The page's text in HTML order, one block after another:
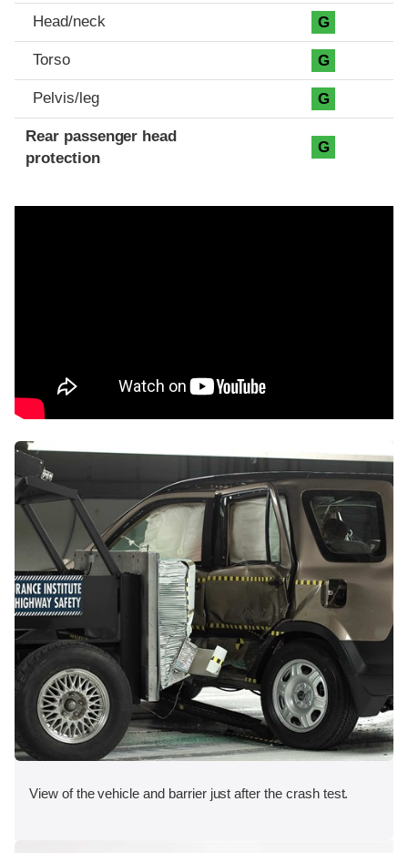
Head/neck G
Torso G
Pelvis/leg G
Rear passenger head
protection
G
View of the vehicle and barrier just after the crash test.